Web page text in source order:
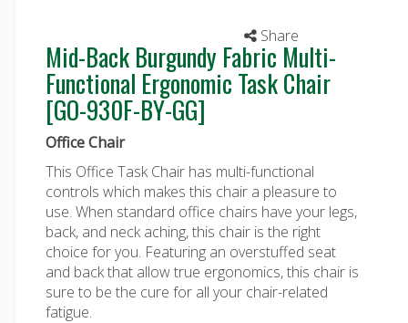
Share
Mid-Back Burgundy Fabric Multi-
Functional Ergonomic Task Chair
[GO-930F-BY-GG]
Office Chair
This Office Task Chair has multi-functional
controls which makes this chair a pleasure to
use. When standard office chairs have your legs,
back, and neck aching, this chair is the right
choice for you. Featuring an overstuffed seat
and back that allow true ergonomics, this chair is
sure to be the cure for all your chair-related
fatigue.